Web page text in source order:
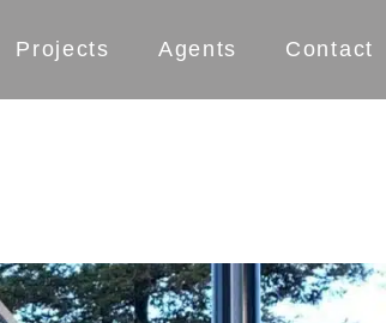
Projects Agents Contact